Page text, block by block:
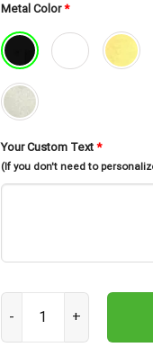
Metal Color*
Your Custom Text *
(If you don't need to
Metal Witch Sisters